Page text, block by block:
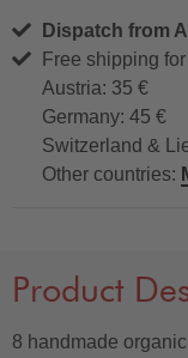
Dispatch from
Free shipping
Austria: 35 €
Germany: 45 €
Switzerland &
Other countries:
Product
8 handmade